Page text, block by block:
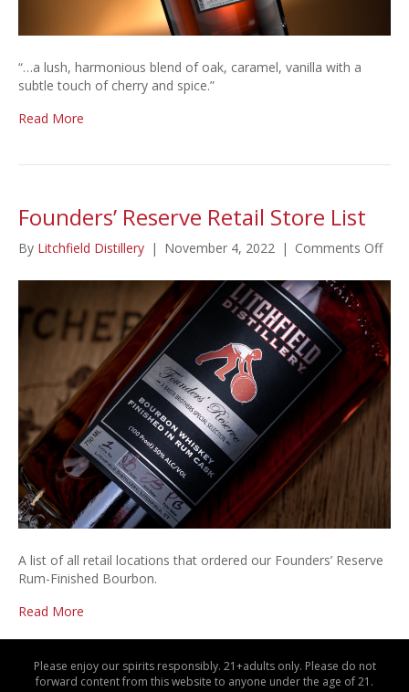
“…a lush, harmonious blend of oak, caramel, vanilla with a
subtle touch of cherry and spice.”
Read More
Founders’ Reserve Retail Store List
By Litchfield Distillery | November 4, 2022 | Comments Offon
List
A list of all retail locations that ordered our Founders’ Reserve
Rum-Finished Bourbon.
Read More
Please enjoy our spirits responsibly. 21+adults only. Please do not
forward content from this website to anyone under the age of 21.